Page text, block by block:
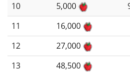
10
5,000
11
16,000
12
27,000
13
48,500